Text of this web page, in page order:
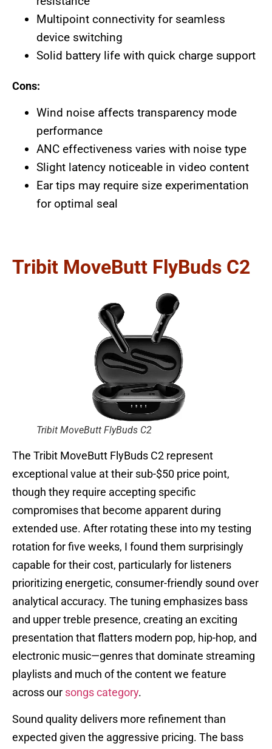
Multipoint connectivity for seamless
device switching
Solid battery life with quick charge support
Cons:
Wind noise affects transparency mode
performance
ANC effectiveness varies with noise type
Slight latency noticeable in video content
Ear tips may require size experimentation
for optimal seal
Tribit MoveButt FlyBuds C2
Tribit MoveButt FlyBuds C2
The Tribit MoveButt FlyBuds C2 represent
exceptional value at their sub-$50 price point,
though they require accepting specific
compromises that become apparent during
extended use. After rotating these into my testing
rotation for five weeks, I found them surprisingly
capable for their cost, particularly for listeners
prioritizing energetic, consumer-friendly sound over
analytical accuracy. The tuning emphasizes bass
and upper treble presence, creating an exciting
presentation that flatters modern pop, hip-hop, and
electronic music—genres that dominate streaming
playlists and much of the content we feature
across our songs category.
Sound quality delivers more refinement than
expected given the aggressive pricing. The bass